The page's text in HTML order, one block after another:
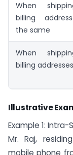
When
billing
the same
When
billing
Illustrative
Example 1:
Mr. Raj,
mobile phone